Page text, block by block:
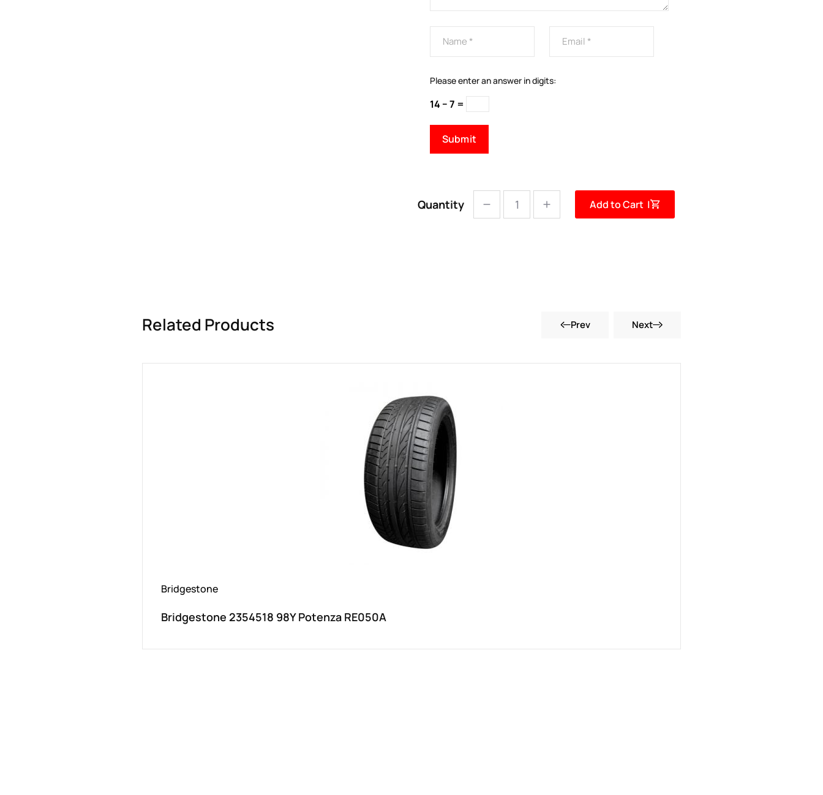
Please enter an answer in digits:
14 − 7 =
Quantity Add to Cart |
Related Products Prev Next
Bridgestone
Bridgestone 2354518 98Y Potenza RE050A